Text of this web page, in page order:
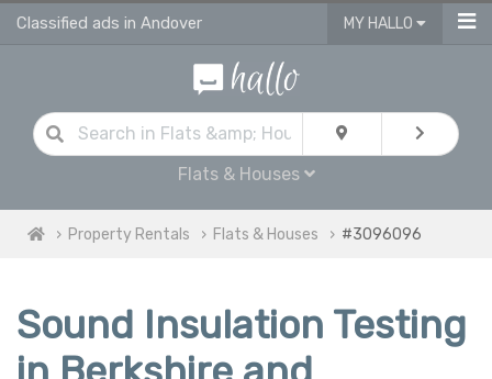
Classified ads in Andover MY HALLO
Flats & Houses
Property Rentals Flats & Houses #3096096
Sound Insulation Testing